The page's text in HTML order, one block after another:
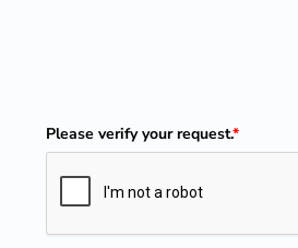
Please verify your request.*